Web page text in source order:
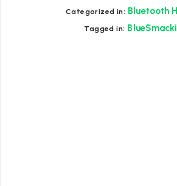
Categorized in: Bluetooth
Tagged in: